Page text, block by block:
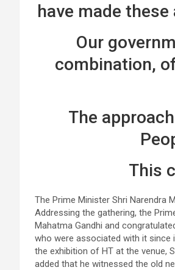
have made
Our
combination,
The
This
The Prime Minister Shri Narendra
Addressing the gathering, the
Mahatma Gandhi and
who were associated with it since
the exhibition of HT at the venue,
added that he witnessed the old